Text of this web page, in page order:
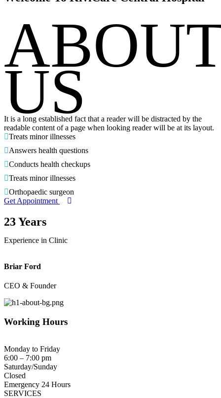
US
It is a long established fact that a reader will be distracted by the
readable content of a page when looking reader will be at its layout.
Treats minor illnesses
Answers health questions
Conducts health checkups
Treats minor illnesses
Orthopaedic surgeon
Get Appointment
23 Years
Experience in Clinic
Briar Ford
CEO & Founder
Working Hours
Monday to Friday
6:00 – 7:00 pm
Saturday/Sunday
Closed
Emergency 24 Hours
SERVICES